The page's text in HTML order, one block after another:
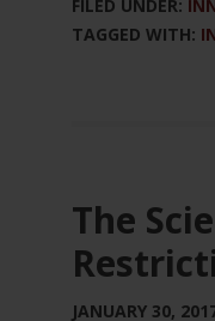
FILED UNDER:
TAGGED WITH:
The
JANUARY 30,